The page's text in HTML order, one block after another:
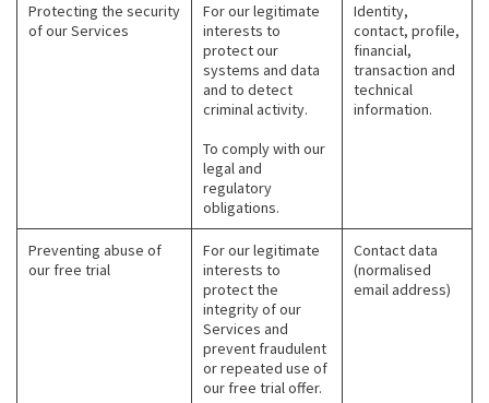
Protecting the security
of our Services
For our legitimate
interests to
protect our
systems and data
and to detect
criminal activity.
To comply with our
legal and
regulatory
obligations.
Identity,
contact, profile,
financial,
transaction and
technical
information.
Preventing abuse of
our free trial
For our legitimate
interests to
protect the
integrity of our
Services and
prevent fraudulent
or repeated use of
our free trial offer.
Contact data
(normalised
email address)